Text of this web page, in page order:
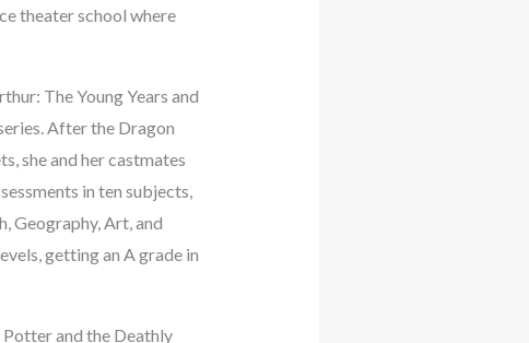
theater school where
The Young Years and
After the Dragon
she and her castmates
in ten subjects,
Geography, Art, and
getting an A grade in
and the Deathly